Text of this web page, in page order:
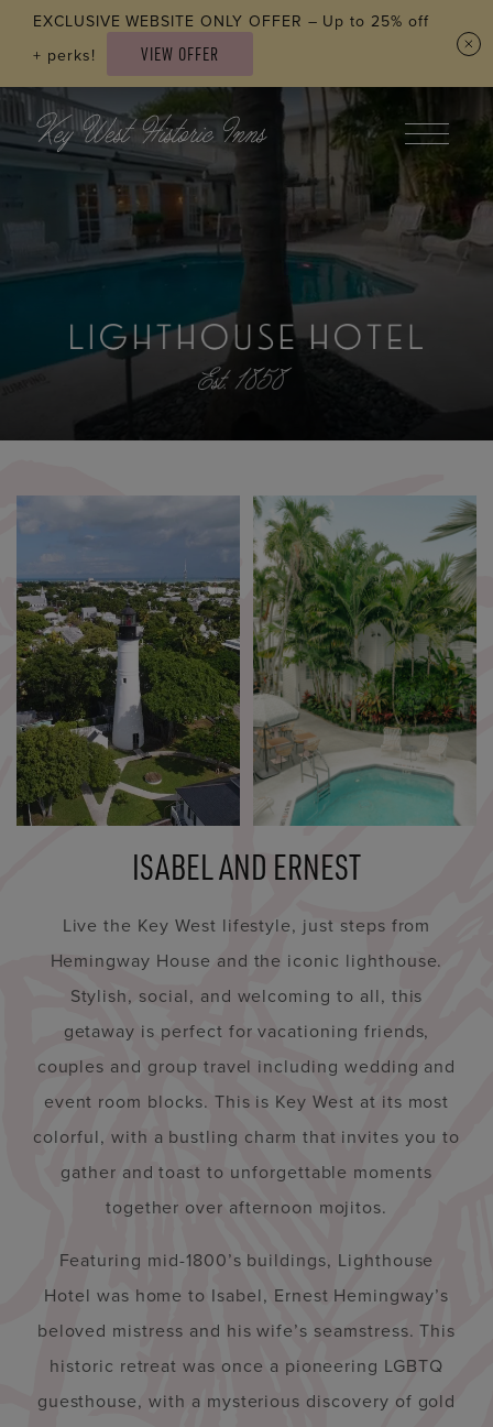
Skip to main content
EXCLUSIVE WEBSITE ONLY OFFER – Up to 25% off
+ perks!
VIEW OFFER
ISABEL AND ERNEST
Live the Key West lifestyle, just steps from
Hemingway House and the iconic lighthouse.
Stylish, social, and welcoming to all, this
getaway is perfect for vacationing friends,
couples and group travel including wedding and
event room blocks. This is Key West at its most
colorful, with a bustling charm that invites you to
gather and toast to unforgettable moments
together over afternoon mojitos.
Featuring mid-1800’s buildings, Lighthouse
Hotel was home to Isabel, Ernest Hemingway’s
beloved mistress and his wife’s seamstress. This
historic retreat was once a pioneering LGBTQ
guesthouse, with a mysterious discovery of gold